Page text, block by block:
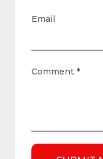
Email
Comment *